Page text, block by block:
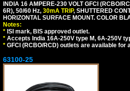
INDIA 16 AMPERE-230 VOLT GFCI (RCBO/
6R), 50/60 Hz, 30mA TRIP, SHUTTERED
HORIZONTAL SURFACE MOUNT. COLOR
Notes:
* ISI mark, BIS approved outlet.
* Accepts India 16A-250V type M, 6A-250V
* GFCI (RCBO/RCD) outlets are available for
63100-25